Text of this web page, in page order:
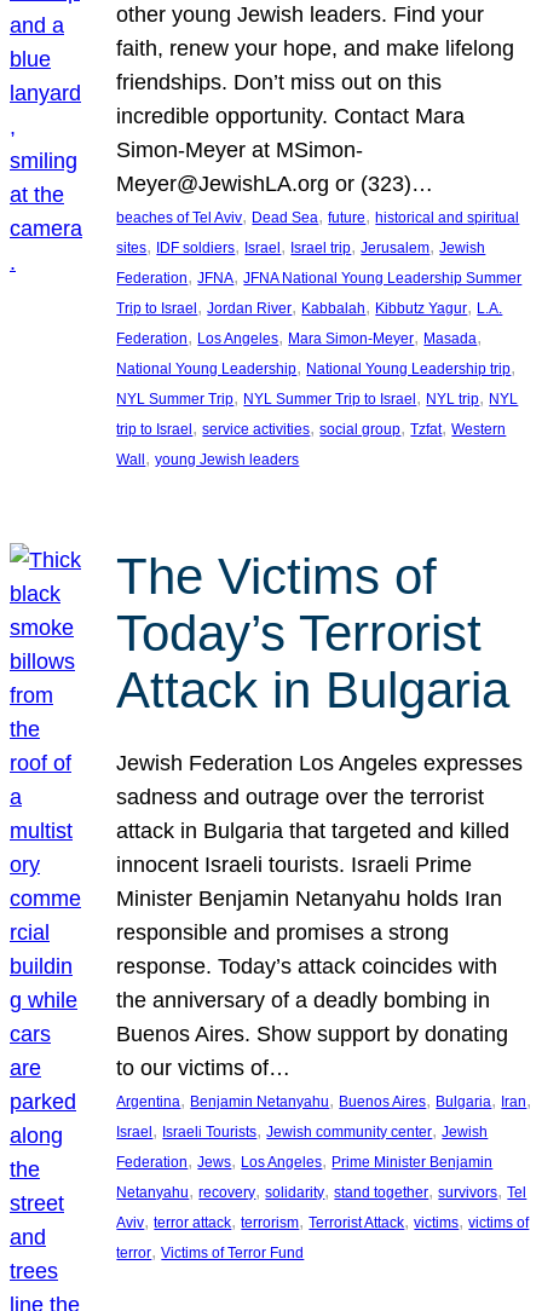
other young Jewish leaders. Find your
faith, renew your hope, and make lifelong
friendships. Don’t miss out on this
incredible opportunity. Contact Mara
Simon-Meyer at MSimon-
Meyer@JewishLA.org or (323)…
beaches of Tel Aviv, Dead Sea, future, historical and spiritual
sites, IDF soldiers, Israel , Israel trip, Jerusalem, Jewish
Federation, JFNA, JFNA National Young Leadership Summer
Trip to Israel , Jordan River, Kabbalah, Kibbutz Yagur, L.A.
Federation, Los Angeles, Mara Simon-Meyer, Masada
National Young Leadership, National Young Leadership trip
NYL Summer Trip, NYL Summer Trip to Israel , NYL trip, NYL
trip to Israel , service activities, social group, Tzfat, Western
Wall , young Jewish leaders
The Victims of
Today’s Terrorist
Attack in Bulgaria
Jewish Federation Los Angeles expresses
sadness and outrage over the terrorist
attack in Bulgaria that targeted and killed
innocent Israeli tourists. Israeli Prime
Minister Benjamin Netanyahu holds Iran
responsible and promises a strong
response. Today’s attack coincides with
the anniversary of a deadly bombing in
Buenos Aires. Show support by donating
to our victims of…
Argentina, Benjamin Netanyahu, Buenos Aires, Bulgaria, Iran
Israel, Israeli Tourists, Jewish community center, Jewish
Federation, Jews, Los Angeles, Prime Minister Benjamin
Netanyahu, recovery, solidarity, stand together, survivors, Tel
Aviv, terror attack, terrorism, Terrorist Attack, victims, victims of
terror, Victims of Terror Fund